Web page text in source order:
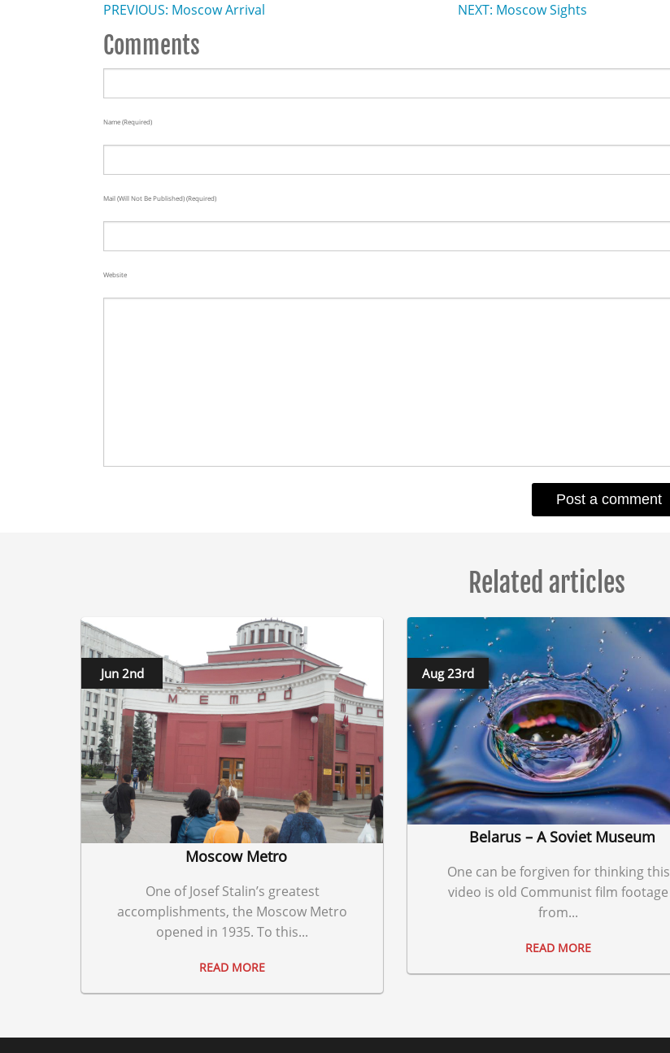
PREVIOUS: Moscow Arrival NEXT: Moscow Sights
Comments
Name (required)
Mail (will Not Be Published) (required)
Website
Related articles
Jun 2nd
Moscow Metro
One of Josef Stalin’s greatest
accomplishments, the Moscow Metro
opened in 1935. To this...
READ MORE
Aug 23rd
Belarus – A Soviet Museum
One can be forgiven for thinking this
video is old Communist film footage
from...
READ MORE